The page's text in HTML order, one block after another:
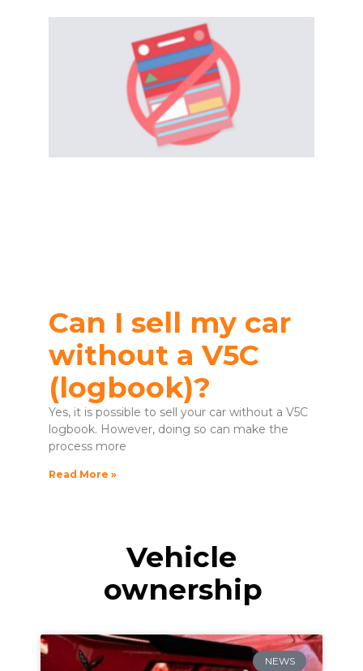
Can I sell my car
without a V5C
(logbook)?
Yes, it is possible to sell your car without a V5C
logbook. However, doing so can make the
process more
Read More »
Vehicle
ownership
NEWS